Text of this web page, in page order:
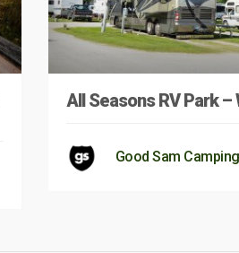
All Seasons RV Park –
Good Sam Camping